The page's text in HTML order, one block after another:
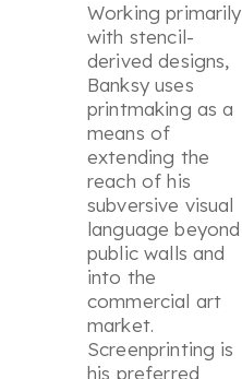
Working primarily
with stencil-
derived designs,
Banksy uses
printmaking as a
means of
extending the
reach of his
subversive visual
language beyond
public walls and
into the
commercial art
market.
Screenprinting is
his preferred